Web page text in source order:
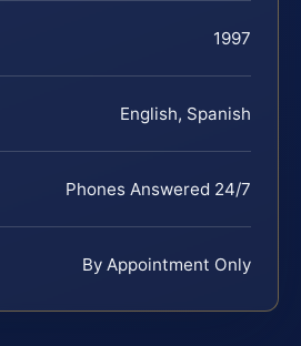
1997
English, Spanish
Phones Answered 24/7
By Appointment Only